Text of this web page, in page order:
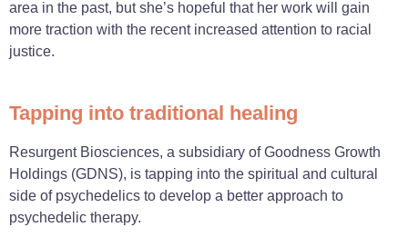
area in the past, but she’s hopeful that her work will gain
more traction with the recent increased attention to racial
justice.
Tapping into traditional healing
Resurgent Biosciences, a subsidiary of Goodness Growth
Holdings (GDNS), is tapping into the spiritual and cultural
side of psychedelics to develop a better approach to
psychedelic therapy.